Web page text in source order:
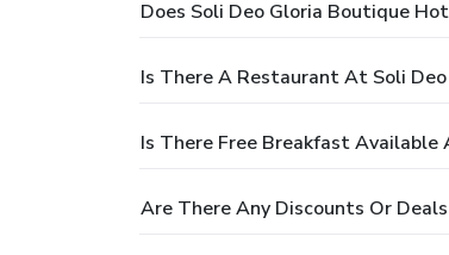
Does Soli Deo Gloria Boutique
Is There A Restaurant At Soli
Is There Free Breakfast
Are There Any Discounts Or